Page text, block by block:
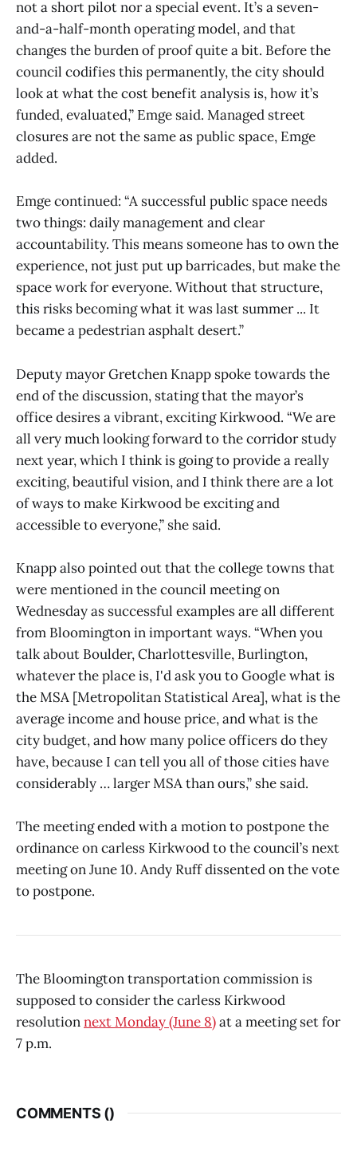
not a short pilot nor a special event. It’s a seven-
and-a-half-month operating model, and that
changes the burden of proof quite a bit. Before the
council codifies this permanently, the city should
look at what the cost benefit analysis is, how it’s
funded, evaluated,” Emge said. Managed street
closures are not the same as public space, Emge
added.
Emge continued: “A successful public space needs
two things: daily management and clear
accountability. This means someone has to own the
experience, not just put up barricades, but make the
space work for everyone. Without that structure,
this risks becoming what it was last summer ... It
became a pedestrian asphalt desert.”
Deputy mayor Gretchen Knapp spoke towards the
end of the discussion, stating that the mayor’s
office desires a vibrant, exciting Kirkwood. “We are
all very much looking forward to the corridor study
next year, which I think is going to provide a really
exciting, beautiful vision, and I think there are a lot
of ways to make Kirkwood be exciting and
accessible to everyone,” she said.
Knapp also pointed out that the college towns that
were mentioned in the council meeting on
Wednesday as successful examples are all different
from Bloomington in important ways. “When you
talk about Boulder, Charlottesville, Burlington,
whatever the place is, I'd ask you to Google what is
the MSA [Metropolitan Statistical Area], what is the
average income and house price, and what is the
city budget, and how many police officers do they
have, because I can tell you all of those cities have
considerably … larger MSA than ours,” she said.
The meeting ended with a motion to postpone the
ordinance on carless Kirkwood to the council’s next
meeting on June 10. Andy Ruff dissented on the vote
to postpone.
The Bloomington transportation commission is
supposed to consider the carless Kirkwood
resolutionnext Monday (June 8)at a meeting set for
7 p.m.
COMMENTS ()